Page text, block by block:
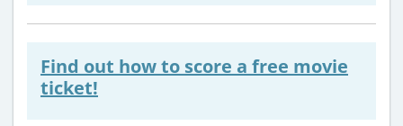
Find out how to score a free movie
ticket!